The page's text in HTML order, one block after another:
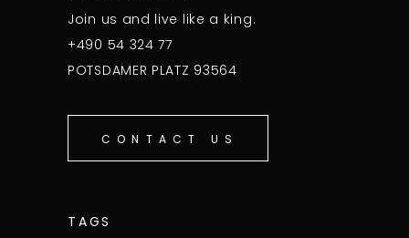
Join us and live like a king.
+490 54 324 77
POTSDAMER PLATZ 93564
CONTACT US
TAGS